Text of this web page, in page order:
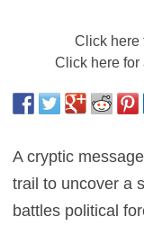
Click here
Click here for
A cryptic
trail to uncover a
battles political